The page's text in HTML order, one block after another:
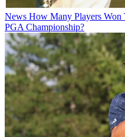
News How Many Players
PGA Championship?